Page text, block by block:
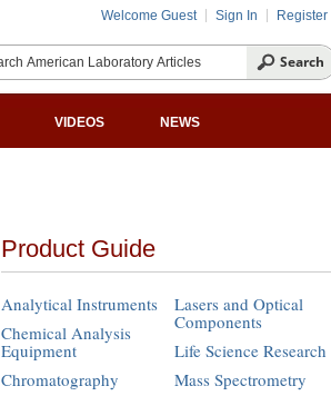
Welcome Guest Sign In Register
VIDEOS NEWS
Product Guide
Analytical Instruments
Chemical Analysis
Equipment
Chromatography
Lasers and Optical
Components
Life Science Research
Mass Spectrometry